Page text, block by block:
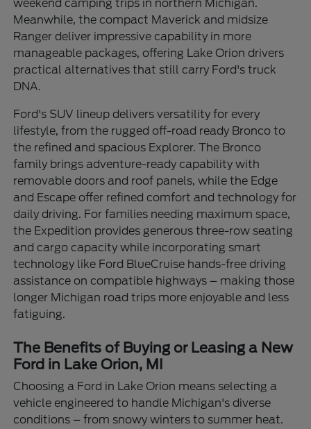
weekend camping trips in northern Michigan.
Meanwhile, the compact Maverick and midsize
Ranger deliver impressive capability in more
manageable packages, offering Lake Orion drivers
practical alternatives that still carry Ford's truck
DNA.
Ford's SUV lineup delivers versatility for every
lifestyle, from the rugged off-road ready Bronco to
the refined and spacious Explorer. The Bronco
family brings adventure-ready capability with
removable doors and roof panels, while the Edge
and Escape offer refined comfort and technology for
daily driving. For families needing maximum space,
the Expedition provides generous three-row seating
and cargo capacity while incorporating smart
technology like Ford BlueCruise hands-free driving
assistance on compatible highways – making those
longer Michigan road trips more enjoyable and less
fatiguing.
The Benefits of Buying or Leasing a New
Ford in Lake Orion, MI
Choosing a Ford in Lake Orion means selecting a
vehicle engineered to handle Michigan's diverse
conditions – from snowy winters to summer heat.